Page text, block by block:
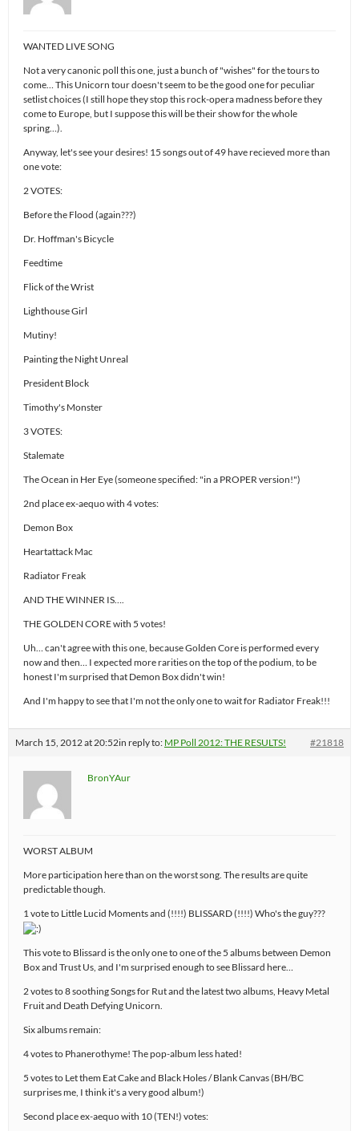
WANTED LIVE SONG
Not a very canonic poll this one, just a bunch of "wishes" for the tours to
come… This Unicorn tour doesn't seem to be the good one for peculiar
setlist choices (I still hope they stop this rock-opera madness before they
come to Europe, but I suppose this will be their show for the whole
spring…).
Anyway, let's see your desires! 15 songs out of 49 have recieved more than
one vote:
2 VOTES:
Before the Flood (again???)
Dr. Hoffman's Bicycle
Feedtime
Flick of the Wrist
Lighthouse Girl
Mutiny!
Painting the Night Unreal
President Block
Timothy's Monster
3 VOTES:
Stalemate
The Ocean in Her Eye (someone specified: "in a PROPER version!")
2nd place ex-aequo with 4 votes:
Demon Box
Heartattack Mac
Radiator Freak
AND THE WINNER IS….
THE GOLDEN CORE with 5 votes!
Uh… can't agree with this one, because Golden Core is performed every
now and then… I expected more rarities on the top of the podium, to be
honest I'm surprised that Demon Box didn't win!
And I'm happy to see that I'm not the only one to wait for Radiator Freak!!!
March 15, 2012 at 20:52in reply to: MP Poll 2012: THE RESULTS! #21818
BronYAur
WORST ALBUM
More participation here than on the worst song. The results are quite
predictable though.
1 vote to Little Lucid Moments and (!!!!) BLISSARD (!!!!) Who's the guy???
This vote to Blissard is the only one to one of the 5 albums between Demon
Box and Trust Us, and I'm surprised enough to see Blissard here…
2 votes to 8 soothing Songs for Rut and the latest two albums, Heavy Metal
Fruit and Death Defying Unicorn.
Six albums remain:
4 votes to Phanerothyme! The pop-album less hated!
5 votes to Let them Eat Cake and Black Holes / Blank Canvas (BH/BC
surprises me, I think it's a very good album!)
Second place ex-aequo with 10 (TEN!) votes: